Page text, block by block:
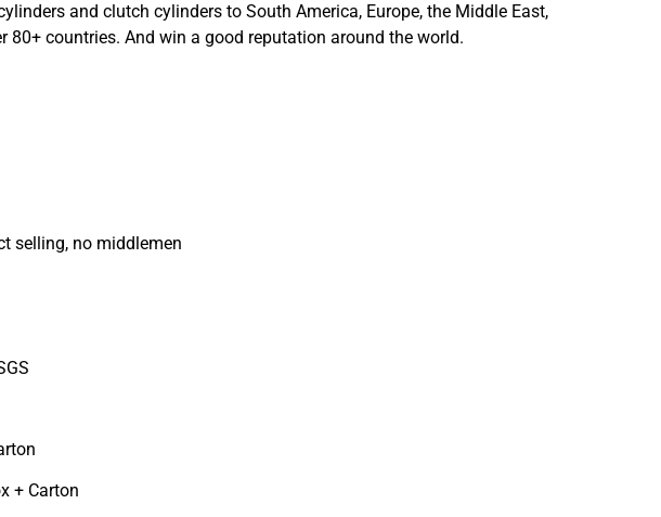
and clutch cylinders to South America, Europe, the Middle East,
80+ countries. And win a good reputation around the world.
selling, no middlemen
+ Carton